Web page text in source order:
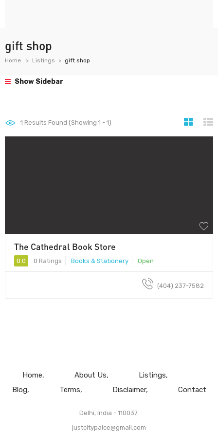
gift shop
Home Listings gift shop
Show Sidebar
1 Results Found (Showing 1 - 1)
The Cathedral Book Store
0.0 0 Ratings Books & Stationery Open
(404) 237-7582
Home About Us
Listings
Blog
Terms Disclaimer Contact
Delhi, India - 110037.
justcitypalce@gmail.com